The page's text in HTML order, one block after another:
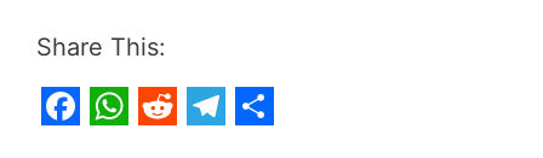
Share This: